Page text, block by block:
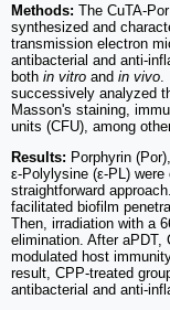
Methods: The CuTA-
synthesized and
transmission electron
antibacterial and anti-
both in vitro and in vivo
successively analyzed
Masson's staining,
units (CFU), among
Results: Porphyrin
ε-Polylysine (ε-PL)
straightforward
facilitated biofilm
Then, irradiation with a
elimination. After aPDT,
modulated host
result, CPP-treated
antibacterial and anti-